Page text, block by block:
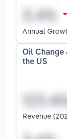
Annual
Oil Change
the US
Revenue